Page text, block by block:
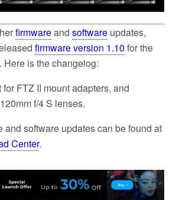
firmwareand software updates,
firmware version 1.10 for the
. Here is the changelog:
FTZ II mount adapters, and
f/4 S lenses.
and software updates can be found at
Center.